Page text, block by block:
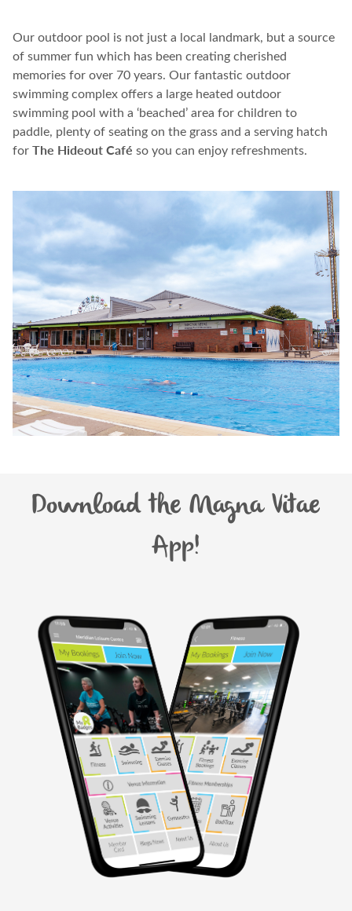
Our outdoor pool is not just a local landmark, but a source
of summer fun which has been creatingcherished
memories for over 70 years. Our fantastic outdoor
swimming complex offers a large heated outdoor
swimming pool with a ‘beached’ area for children to
paddle, plenty of seating on the grass and a serving hatch
forThe Hideout Café so you can enjoy refreshments.
Download the Magna Vitae
App!